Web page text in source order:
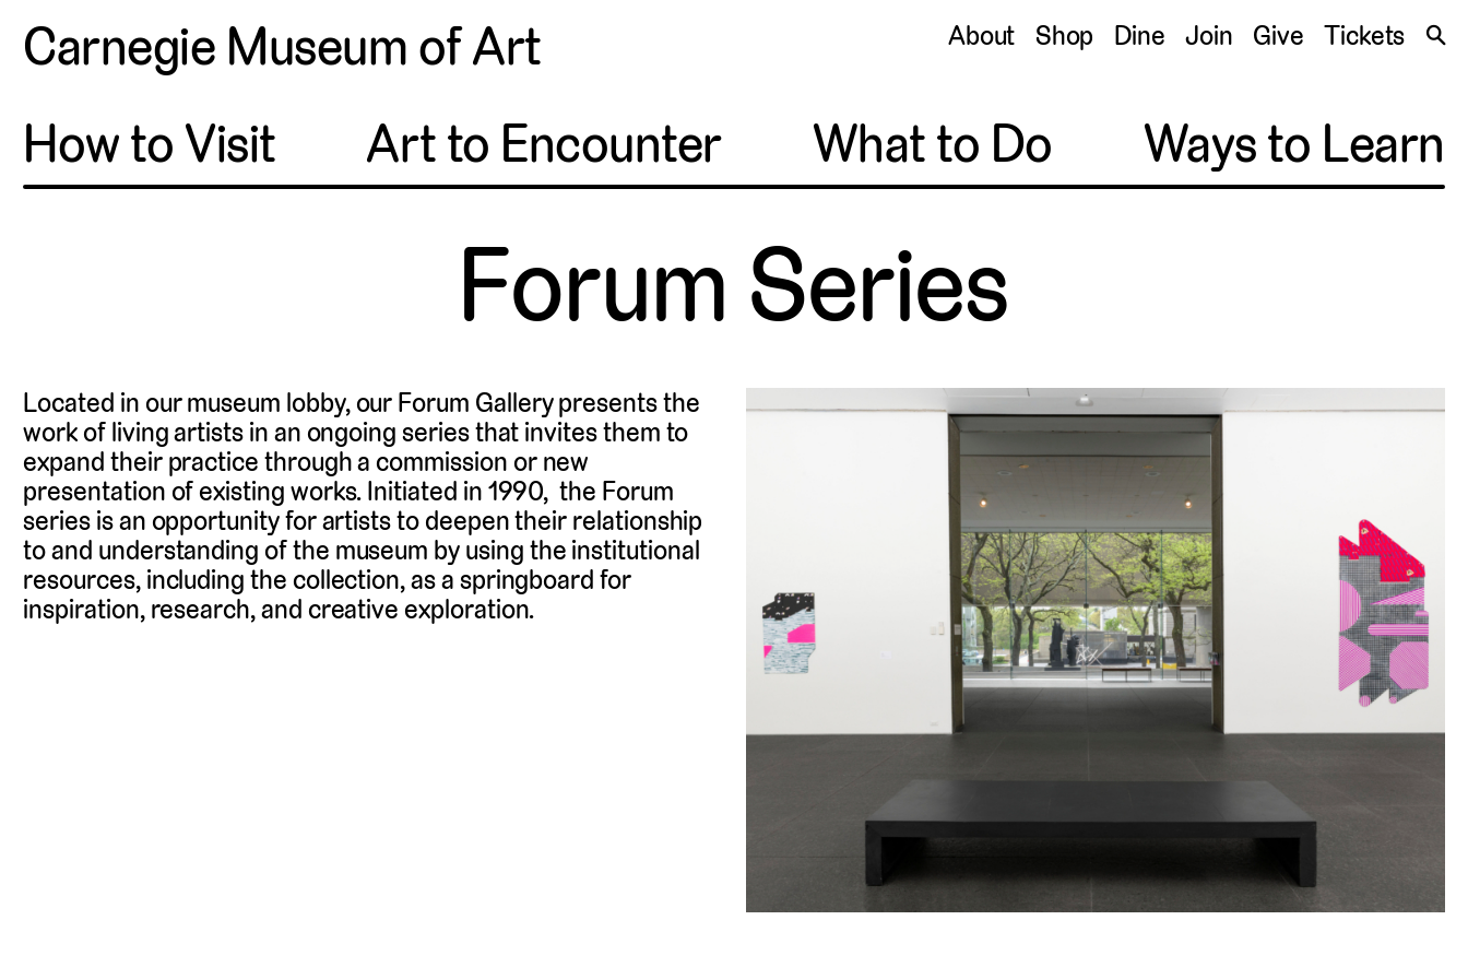
Carnegie Museum of Art About Shop Dine Join Give Tickets 🔍
How to Visit Art to Encounter What to Do Ways to Learn
Forum Series
Located in our museum lobby, our Forum Gallery presents the
work of living artists in an ongoing series that invites them to
expand their practice through a commission or new
presentation of existing works. Initiated in 1990, the Forum
series is an opportunity for artists to deepen their relationship
to and understanding of the museum by using the institutional
resources, including the collection, as a springboard for
inspiration, research, and creative exploration.